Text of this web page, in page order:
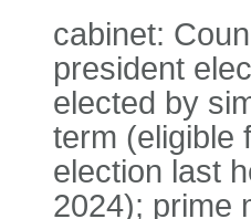
cabinet:
president
elected by
term (eligible
election last
2024); prime